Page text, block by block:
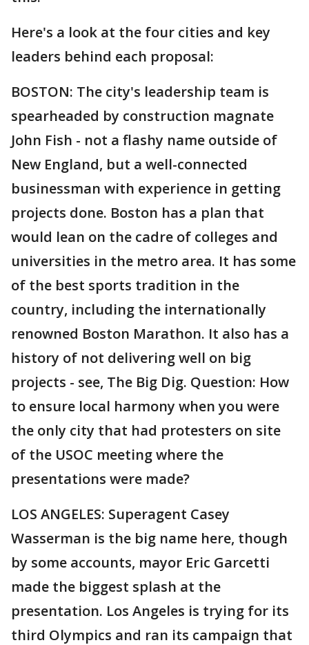
Here's a look at the four cities and key
leaders behind each proposal:
BOSTON: The city's leadership team is
spearheaded by construction magnate
John Fish - not a flashy name outside of
New England, but a well-connected
businessman with experience in getting
projects done. Boston has a plan that
would lean on the cadre of colleges and
universities in the metro area. It has some
of the best sports tradition in the
country, including the internationally
renowned Boston Marathon. It also has a
history of not delivering well on big
projects - see, The Big Dig. Question: How
to ensure local harmony when you were
the only city that had protesters on site
of the USOC meeting where the
presentations were made?
LOS ANGELES: Superagent Casey
Wasserman is the big name here, though
by some accounts, mayor Eric Garcetti
made the biggest splash at the
presentation. Los Angeles is trying for its
third Olympics and ran its campaign that